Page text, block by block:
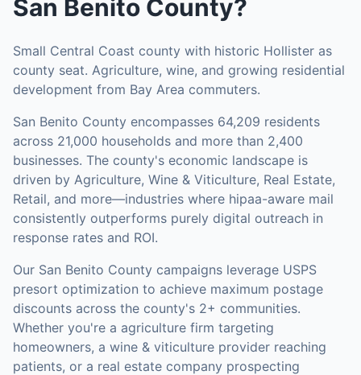
San Benito County?
Small Central Coast county with historic Hollister as
county seat. Agriculture, wine, and growing residential
development from Bay Area commuters.
San Benito County encompasses 64,209 residents
across 21,000 households and more than 2,400
businesses. The county's economic landscape is
driven by Agriculture, Wine & Viticulture, Real Estate,
Retail, and more—industries where hipaa-aware mail
consistently outperforms purely digital outreach in
response rates and ROI.
Our San Benito County campaigns leverage USPS
presort optimization to achieve maximum postage
discounts across the county's 2+ communities.
Whether you're a agriculture firm targeting
homeowners, a wine & viticulture provider reaching
patients, or a real estate company prospecting